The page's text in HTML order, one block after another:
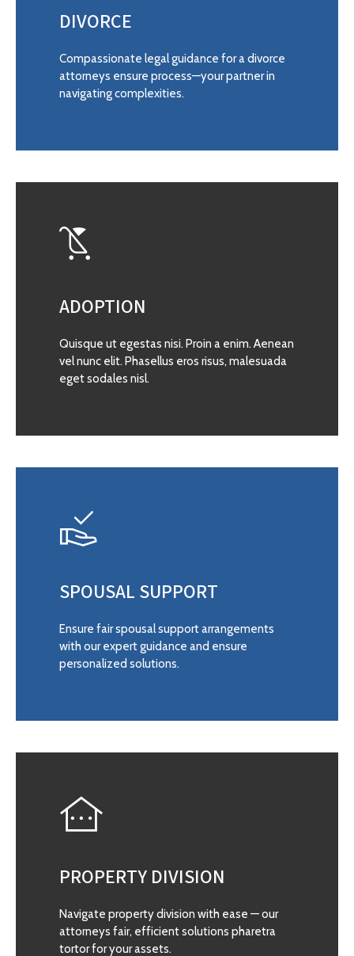
DIVORCE
Compassionate legal guidance for a divorce
attorneys ensure process—your partner in
navigating complexities.
ADOPTION
Quisque ut egestas nisi. Proin a enim. Aenean
vel nunc elit. Phasellus eros risus, malesuada
eget sodales nisl.
SPOUSAL SUPPORT
Ensure fair spousal support arrangements
with our expert guidance and ensure
personalized solutions.
PROPERTY DIVISION
Navigate property division with ease — our
attorneys fair, efficient solutions pharetra
tortor for your assets.